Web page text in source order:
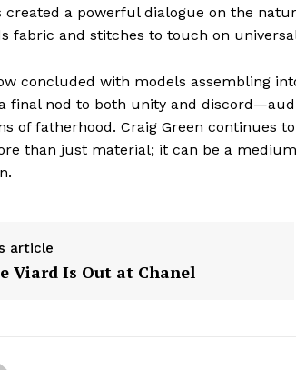
created a powerful dialogue on the
fabric and stitches to touch on
concluded with models assembling
final nod to both unity and
of fatherhood. Craig Green continues
than just material; it can be a
article
Viard Is Out at Chanel